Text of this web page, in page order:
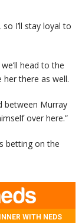
I’ll stay loyal to
head to the
her there as well.
between Murray
over here.”
betting on the
WITH NEDS